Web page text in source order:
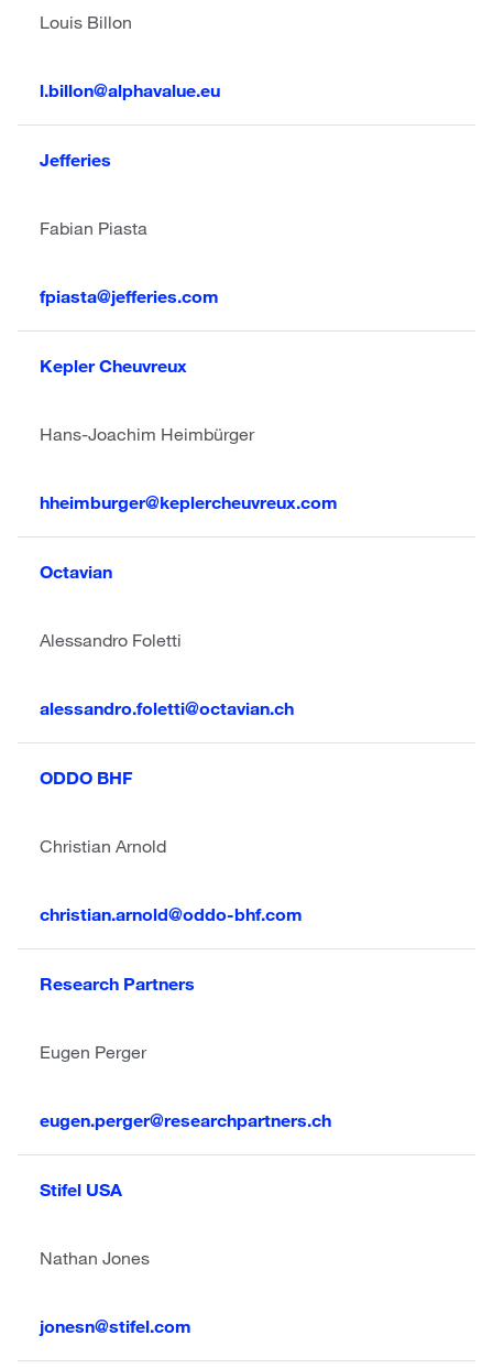
Louis Billon
l.billon@alphavalue.eu
Jefferies
Fabian Piasta
fpiasta@jefferies.com
Kepler Cheuvreux
Hans-Joachim Heimbürger
hheimburger@keplercheuvreux.com
Octavian
Alessandro Foletti
alessandro.foletti@octavian.ch
ODDO BHF
Christian Arnold
christian.arnold@oddo-bhf.com
Research Partners
Eugen Perger
eugen.perger@researchpartners.ch
Stifel USA
Nathan Jones
jonesn@stifel.com